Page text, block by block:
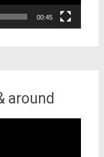
00:45
around